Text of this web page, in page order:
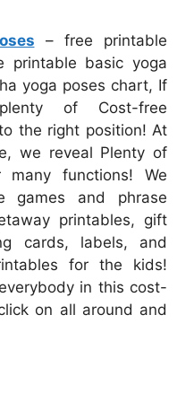
– free printable
printable basic yoga
yoga poses chart, If
of Cost-free
the right position! At
we reveal Plenty of
many functions! We
games and phrase
printables, gift
cards, labels, and
for the kids!
in this cost-
on all around and